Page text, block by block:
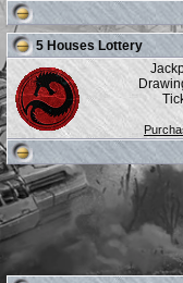
5 Houses Lottery